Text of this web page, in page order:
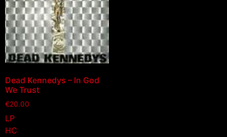
Dead Kennedys – In God
We Trust
€20.00
LP
HC